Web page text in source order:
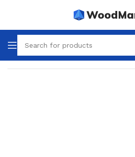
Home Tools Drills & Drivers